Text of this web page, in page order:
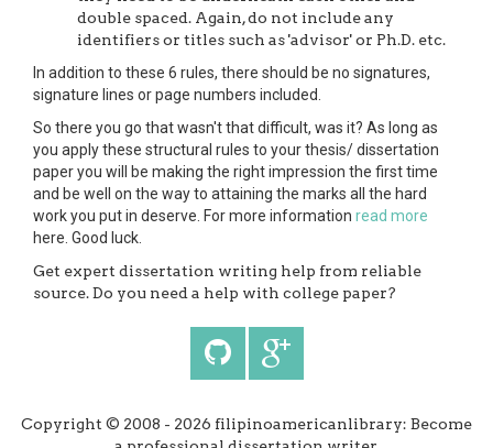
double spaced. Again, do not include any
identifiers or titles such as 'advisor' or Ph.D. etc.
In addition to these 6 rules, there should be no signatures,
signature lines or page numbers included.
So there you go that wasn't that difficult, was it? As long as
you apply these structural rules to your thesis/ dissertation
paper you will be making the right impression the first time
and be well on the way to attaining the marks all the hard
work you put in deserve. For more information read more
here. Good luck.
Get expert dissertation writing help from reliable
source. Do you need a help with college paper?
Copyright © 2008 - 2026 filipinoamericanlibrary: Become